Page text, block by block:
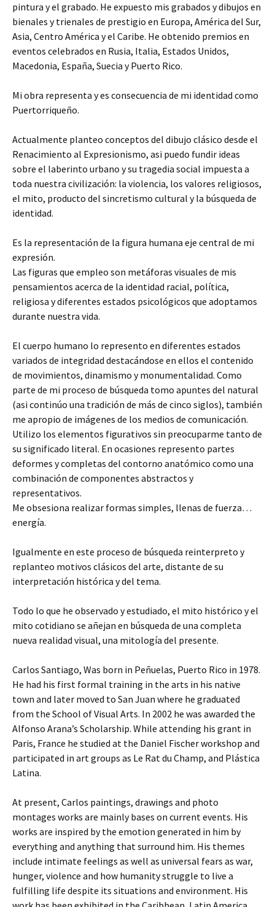
pintura y el grabado. He expuesto mis grabados y dibujos en
bienales y trienales de prestigio en Europa, América del Sur,
Asia, Centro América y el Caribe. He obtenido premios en
eventos celebrados en Rusia, Italia, Estados Unidos,
Macedonia, España, Suecia y Puerto Rico.
Mi obra representa y es consecuencia de mi identidad como
Puertorriqueño.
Actualmente planteo conceptos del dibujo clásico desde el
Renacimiento al Expresionismo, asi puedo fundir ideas
sobre el laberinto urbano y su tragedia social impuesta a
toda nuestra civilización: la violencia, los valores religiosos,
el mito, producto del sincretismo cultural y la búsqueda de
identidad.
Es la representación de la figura humana eje central de mi
expresión.
Las figuras que empleo son metáforas visuales de mis
pensamientos acerca de la identidad racial, política,
religiosa y diferentes estados psicológicos que adoptamos
durante nuestra vida.
El cuerpo humano lo represento en diferentes estados
variados de integridad destacándose en ellos el contenido
de movimientos, dinamismo y monumentalidad. Como
parte de mi proceso de búsqueda tomo apuntes del natural
(asi continúo una tradición de más de cinco siglos), también
me apropio de imágenes de los medios de comunicación.
Utilizo los elementos figurativos sin preocuparme tanto de
su significado literal. En ocasiones represento partes
deformes y completas del contorno anatómico como una
combinación de componentes abstractos y
representativos.
Me obsesiona realizar formas simples, llenas de fuerza…
energía.
Igualmente en este proceso de búsqueda reinterpreto y
replanteo motivos clásicos del arte, distante de su
interpretación histórica y del tema.
Todo lo que he observado y estudiado, el mito histórico y el
mito cotidiano se añejan en búsqueda de una completa
nueva realidad visual, una mitología del presente.
Carlos Santiago, Was born in Peñuelas, Puerto Rico in 1978.
He had his first formal training in the arts in his native
town and later moved to San Juan where he graduated
from the School of Visual Arts. In 2002 he was awarded the
Alfonso Arana’s Scholarship. While attending his grant in
Paris, France he studied at the Daniel Fischer workshop and
participated in art groups as Le Rat du Champ, and Plástica
Latina.
At present, Carlos paintings, drawings and photo
montages works are mainly bases on current events. His
works are inspired by the emotion generated in him by
everything and anything that surround him. His themes
include intimate feelings as well as universal fears as war,
hunger, violence and how humanity struggle to live a
fulfilling life despite its situations and environment. His